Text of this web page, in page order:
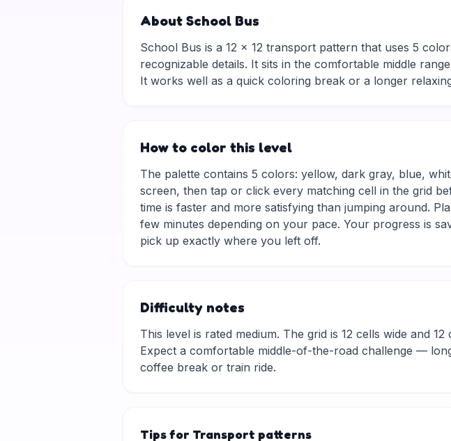
About School Bus
School Bus is a 12 × 12 transport pattern that uses 5
recognizable details. It sits in the comfortable middle
It works well as a quick coloring break or a longer
How to color this level
The palette contains 5 colors: yellow, dark gray, blue,
screen, then tap or click every matching cell in the grid
time is faster and more satisfying than jumping around.
few minutes depending on your pace. Your progress is
pick up exactly where you left off.
Difficulty notes
This level is rated medium. The grid is 12 cells wide and
Expect a comfortable middle-of-the-road challenge —
coffee break or train ride.
Tips for Transport patterns